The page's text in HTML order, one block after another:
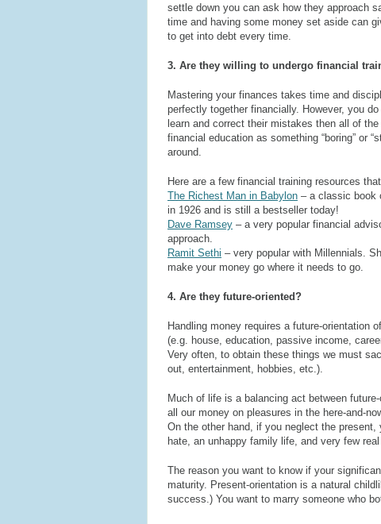
settle down you can ask how they approach
time and having some money set aside can
to get into debt every time.
3. Are they willing to undergo financial
Mastering your finances takes time and
perfectly together financially. However, you
learn and correct their mistakes then all of
financial education as something “boring” or
around.
Here are a few financial training resources
The Richest Man in Babylon – a classic book
in 1926 and is still a bestseller today!
Dave Ramsey – a very popular financial
approach.
Ramit Sethi – very popular with Millennials.
make your money go where it needs to go.
4. Are they future-oriented?
Handling money requires a future-orientation
(e.g. house, education, passive income,
Very often, to obtain these things we must
out, entertainment, hobbies, etc.).
Much of life is a balancing act between
all our money on pleasures in the here-and-
On the other hand, if you neglect the
hate, an unhappy family life, and very few
The reason you want to know if your
maturity. Present-orientation is a natural
success.) You want to marry someone who